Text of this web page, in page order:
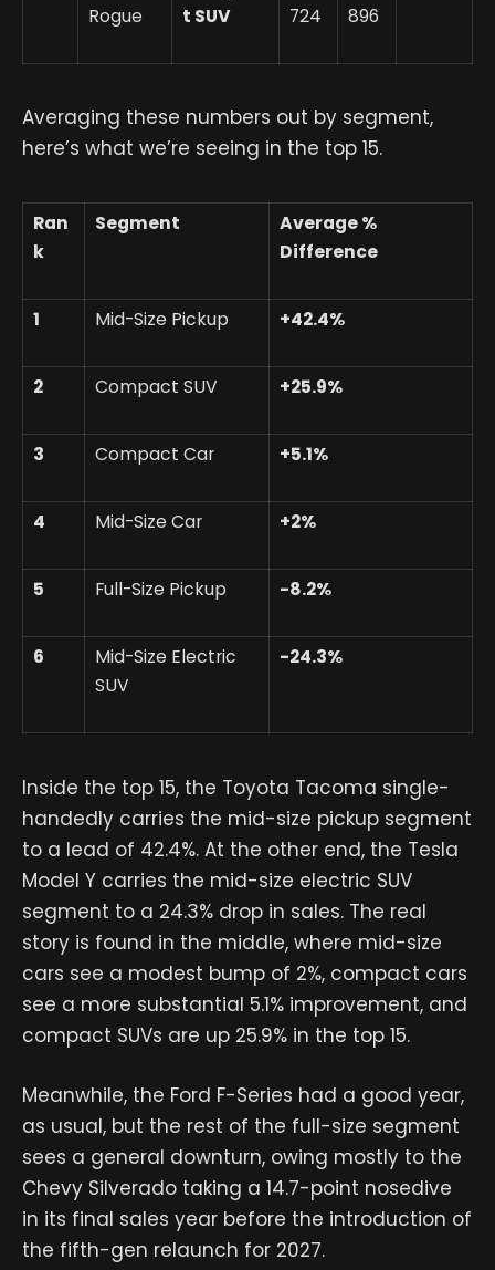
Rogue
t SUV
724
896
Averaging these numbers out by segment,
here’s what we’re seeing in the top 15.
Ran
k
Segment
Average %
Difference
1 Mid-Size Pickup +42.4%
2 Compact SUV +25.9%
3 Compact Car +5.1%
4 Mid-Size Car +2%
5 Full-Size Pickup -8.2%
6
Mid-Size Electric
SUV
-24.3%
Inside the top 15, the Toyota Tacoma single-
handedly carries the mid-size pickup segment
to a lead of 42.4%. At the other end, the Tesla
Model Y carries the mid-size electric SUV
segment to a 24.3% drop in sales. The real
story is found in the middle, where mid-size
cars see a modest bump of 2%, compact cars
see a more substantial 5.1% improvement, and
compact SUVs are up 25.9% in the top 15.
Meanwhile, the Ford F-Series had a good year,
as usual, but the rest of the full-size segment
sees a general downturn, owing mostly to the
Chevy Silverado taking a 14.7-point nosedive
in its final sales year before the introduction of
the fifth-gen relaunch for 2027.